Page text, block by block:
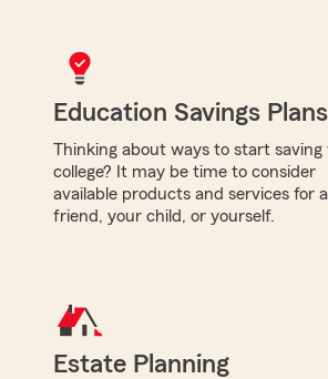
Education Savings Plans
Thinking about ways to start saving
college? It may be time to consider
available products and services for a
friend, your child, or yourself.
Estate Planning